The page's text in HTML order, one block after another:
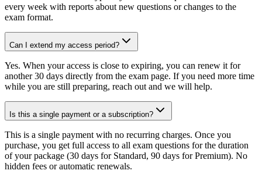
every week with reports about new questions or changes to the
exam format.
Can I extend my access period?
Yes. When your access is close to expiring, you can renew it for
another 30 days directly from the exam page. If you need more time
while you are still preparing, reach out and we will help.
Is this a single payment or a subscription?
This is a single payment with no recurring charges. Once you
purchase, you get full access to all exam questions for the duration
of your package (30 days for Standard, 90 days for Premium). No
hidden fees or automatic renewals.